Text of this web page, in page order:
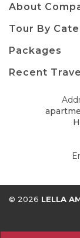
About
Tour By
Packages
Recent
© 2026 LELLA